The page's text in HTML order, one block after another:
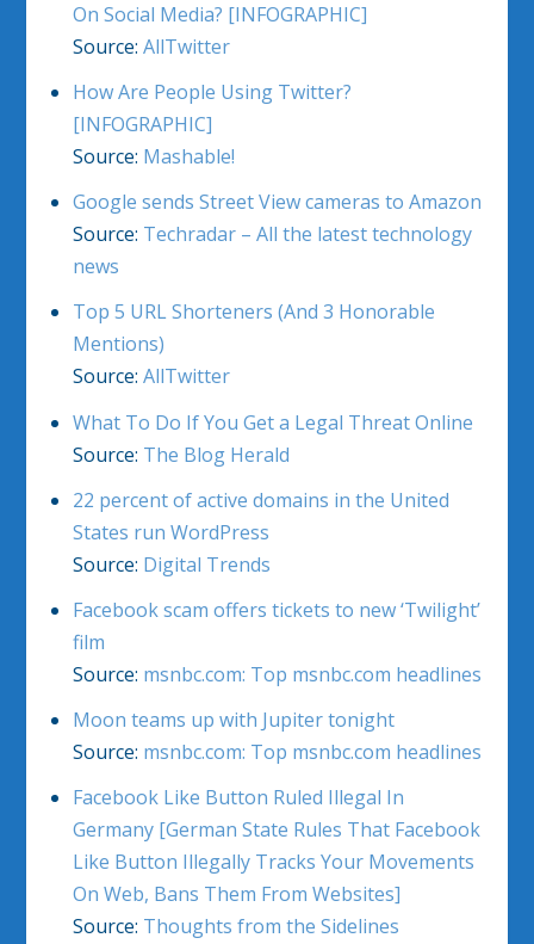
On Social Media? [INFOGRAPHIC]
Source: AllTwitter
How Are People Using Twitter?
[INFOGRAPHIC]
Source: Mashable!
Google sends Street View cameras to Amazon
Source: Techradar – All the latest technology
news
Top 5 URL Shorteners (And 3 Honorable
Mentions)
Source: AllTwitter
What To Do If You Get a Legal Threat Online
Source: The Blog Herald
22 percent of active domains in the United
States run WordPress
Source: Digital Trends
Facebook scam offers tickets to new ‘Twilight’
film
Source: msnbc.com: Top msnbc.com headlines
Moon teams up with Jupiter tonight
Source: msnbc.com: Top msnbc.com headlines
Facebook Like Button Ruled Illegal In
Germany [German State Rules That Facebook
Like Button Illegally Tracks Your Movements
On Web, Bans Them From Websites]
Source: Thoughts from the Sidelines